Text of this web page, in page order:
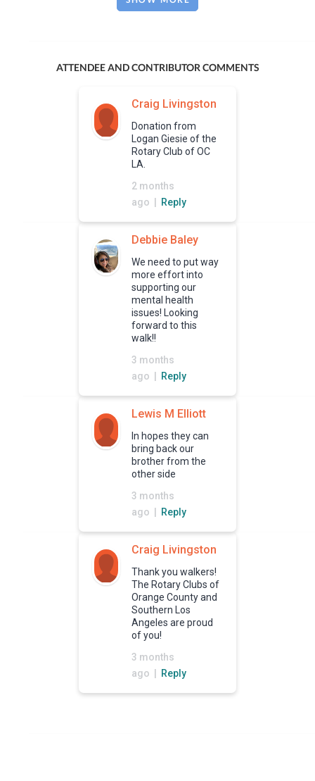
ATTENDEE AND CONTRIBUTOR COMMENTS
Craig Livingston
Donation from
Logan Giesie of the
Rotary Club of OC
LA.
2 months
ago |
Reply
Debbie Baley
We need to put way
more effort into
supporting our
mental health
issues! Looking
forward to this
walk!!
3 months
ago |
Reply
Lewis M Elliott
In hopes they can
bring back our
brother from the
other side
3 months
ago |
Reply
Craig Livingston
Thank you walkers!
The Rotary Clubs of
Orange County and
Southern Los
Angeles are proud
of you!
3 months
ago |
Reply